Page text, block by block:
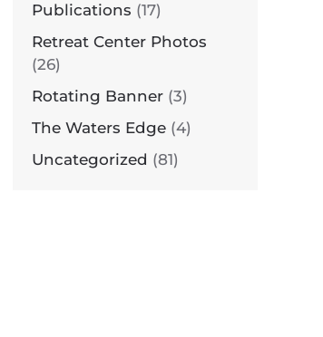
Publications (17)
Retreat Center Photos
(26)
Rotating Banner (3)
The Waters Edge (4)
Uncategorized (81)